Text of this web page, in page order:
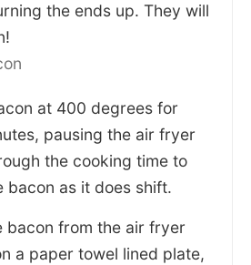
the ends up. They will
at 400 degrees for
pausing the air fryer
the cooking time to
bacon as it does shift.
bacon from the air fryer
a paper towel lined plate,